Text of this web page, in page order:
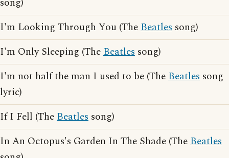
I'm Looking Through You (TheBeatles song)
I'm Only Sleeping (TheBeatles song)
I'm not half the man I used to be (TheBeatles song
lyric)
If I Fell (TheBeatles song)
In An Octopus's Garden In The Shade (TheBeatles